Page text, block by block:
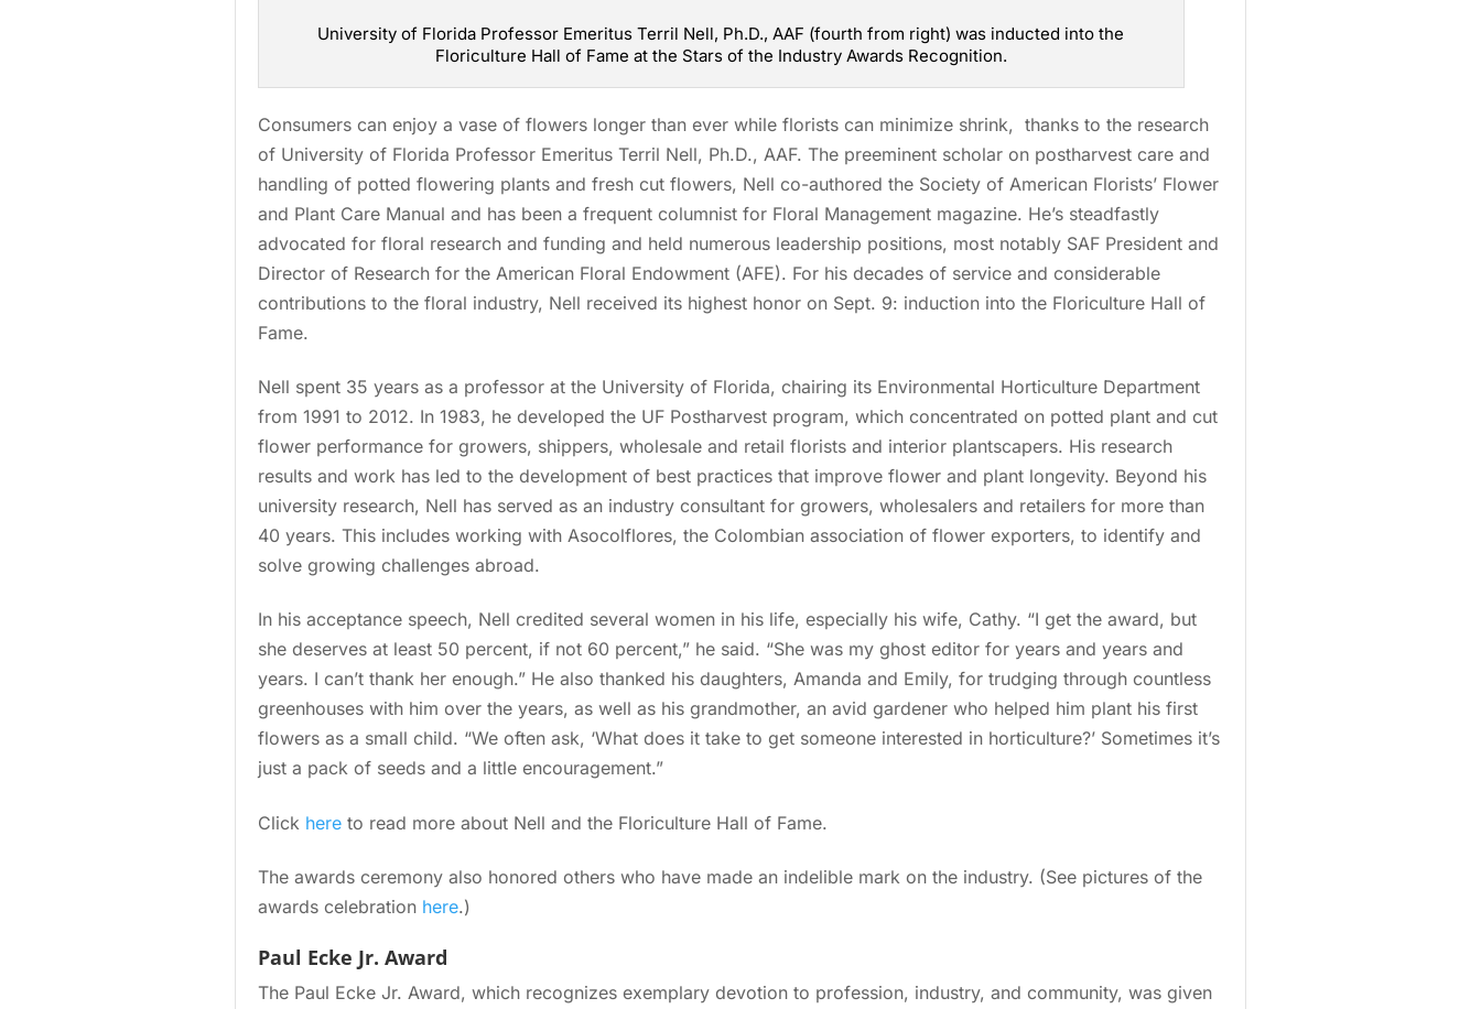
University of Florida Professor Emeritus Terril Nell, Ph.D., AAF (fourth from right) was inducted into the
Floriculture Hall of Fame at the Stars of the Industry Awards Recognition.
Consumers can enjoy a vase of flowers longer than ever while florists can minimize shrink, thanks to the research
of University of Florida Professor Emeritus Terril Nell, Ph.D., AAF. The preeminent scholar on postharvest care and
handling of potted flowering plants and fresh cut flowers, Nell co-authored the Society of American Florists’ Flower
and Plant Care Manual and has been a frequent columnist for Floral Management magazine. He’s steadfastly
advocated for floral research and funding and held numerous leadership positions, most notably SAF President and
Director of Research for the American Floral Endowment (AFE). For his decades of service and considerable
contributions to the floral industry, Nell received its highest honor on Sept. 9: induction into the Floriculture Hall of
Fame.
Nell spent 35 years as a professor at the University of Florida, chairing its Environmental Horticulture Department
from 1991 to 2012. In 1983, he developed the UF Postharvest program, which concentrated on potted plant and cut
flower performance for growers, shippers, wholesale and retail florists and interior plantscapers. His research
results and work has led to the development of best practices that improve flower and plant longevity. Beyond his
university research, Nell has served as an industry consultant for growers, wholesalers and retailers for more than
40 years. This includes working with Asocolflores, the Colombian association of flower exporters, to identify and
solve growing challenges abroad.
In his acceptance speech, Nell credited several women in his life, especially his wife, Cathy. “I get the award, but
she deserves at least 50 percent, if not 60 percent,” he said. “She was my ghost editor for years and years and
years. I can’t thank her enough.” He also thanked his daughters, Amanda and Emily, for trudging through countless
greenhouses with him over the years, as well as his grandmother, an avid gardener who helped him plant his first
flowers as a small child. “We often ask, ‘What does it take to get someone interested in horticulture?’ Sometimes it’s
just a pack of seeds and a little encouragement.”
Click here to read more about Nell and the Floriculture Hall of Fame.
The awards ceremony also honored others who have made an indelible mark on the industry. (See pictures of the
awards celebration here.)
Paul Ecke Jr. Award
The Paul Ecke Jr. Award, which recognizes exemplary devotion to profession, industry, and community, was given